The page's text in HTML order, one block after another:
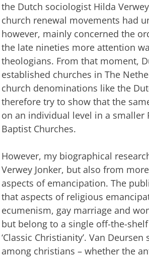
the Dutch sociologist Hilda
church renewal movements had
however, mainly concerned the
the late nineties more attention
theologians. From that moment,
established churches in The
church denominations like the
therefore try to show that the
on an individual level in a smaller
Baptist Churches.
However, my biographical
Verwey Jonker, but also from
aspects of emancipation. The
that aspects of religious
ecumenism, gay marriage and
but belong to a single off-the-
‘Classic Christianity’. Van
among christians – whether the